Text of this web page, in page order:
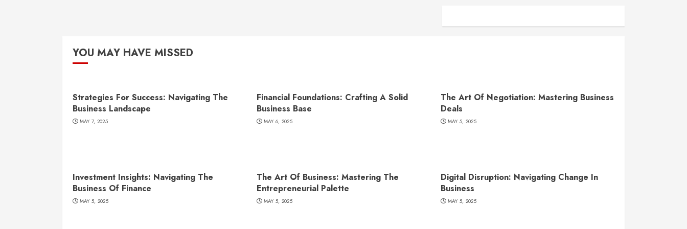
YOU MAY HAVE MISSED
Strategies For Success: Navigating The
Business Landscape
MAY 7, 2025
Financial Foundations: Crafting A Solid
Business Base
MAY 6, 2025
The Art Of Negotiation: Mastering Business
Deals
MAY 5, 2025
Investment Insights: Navigating The
Business Of Finance
MAY 5, 2025
The Art Of Business: Mastering The
Entrepreneurial Palette
MAY 5, 2025
Digital Disruption: Navigating Change In
Business
MAY 5, 2025